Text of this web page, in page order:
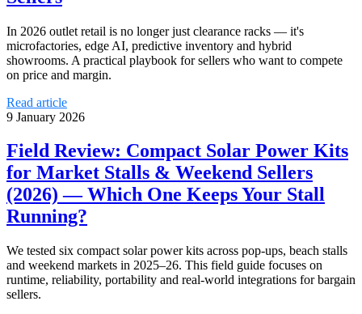
In 2026 outlet retail is no longer just clearance racks — it's
microfactories, edge AI, predictive inventory and hybrid
showrooms. A practical playbook for sellers who want to compete
on price and margin.
Read article
9 January 2026
Field Review: Compact Solar Power Kits
for Market Stalls & Weekend Sellers
(2026) — Which One Keeps Your Stall
Running?
We tested six compact solar power kits across pop‑ups, beach stalls
and weekend markets in 2025–26. This field guide focuses on
runtime, reliability, portability and real‑world integrations for bargain
sellers.